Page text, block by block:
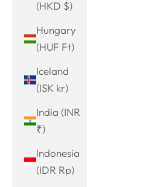
(HKD $)
Hungary
(HUF Ft)
Iceland
(ISK kr)
India (INR
₹)
Indonesia
(IDR Rp)